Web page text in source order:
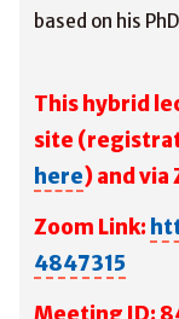
based on his
This hybrid
site
here) and via
Zoom Link:
4847315